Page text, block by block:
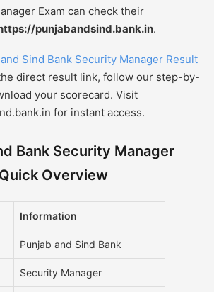
Exam can check their
punjabandsind.bank.in.
Sind Bank Security Manager Result
direct result link, follow our step-by-
your scorecard. Visit
for instant access.
Bank Security Manager
Overview
Information
Punjab and Sind Bank
Security Manager